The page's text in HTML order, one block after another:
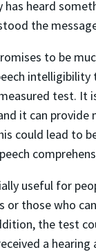
has heard
the
to be
intelligibility
test. It
it can provide
could lead to
useful for
or those who
the test
a hearing